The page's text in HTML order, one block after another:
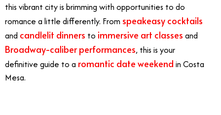
this vibrant city is brimming with opportunities to do
romance a little differently. From speakeasy cocktails
and candlelit dinners to immersive art classes and
Broadway-caliber performances, this is your
definitive guide to a romantic date weekend in Costa
Mesa.